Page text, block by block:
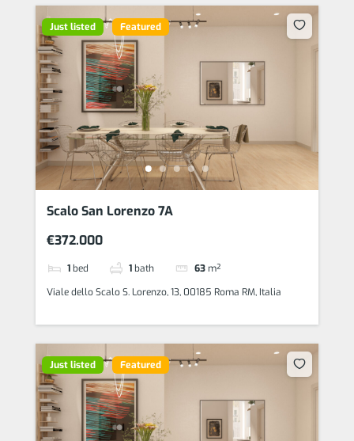
Just listed Featured
Scalo San Lorenzo 7A
€372.000
1 bed 1 bath 63 m²
Viale dello Scalo S. Lorenzo, 13, 00185 Roma RM, Italia
Just listed Featured